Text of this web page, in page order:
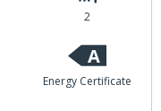
2
A
Energy Certificate